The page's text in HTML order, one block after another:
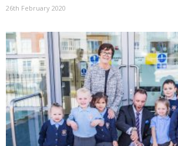
26th February 2020